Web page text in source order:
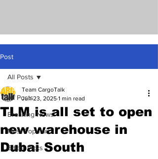
Post
All Posts
Breaking News
Most Popular
Editor Picks
All Posts
TLM is all set to open
new warehouse in
Dubai South
Team CargoTalk
Jun 23, 2025 1 min read